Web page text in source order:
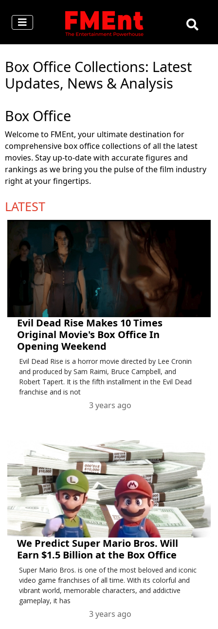
Box Office Collections: Latest
Updates, News & Analysis
Box Office
Welcome to FMEnt, your ultimate destination for
comprehensive box office collections of all the latest
movies. Stay up-to-date with accurate figures and
rankings as we bring you the pulse of the film industry
right at your fingertips.
LATEST
Evil Dead Rise Makes 10 Times
Original Movie's Box Office In
Opening Weekend
Evil Dead Rise is a horror movie directed by Lee Cronin
and produced by Sam Raimi, Bruce Campbell, and
Robert Tapert. It is the fifth installment in the Evil Dead
franchise and is not
3 years ago
We Predict Super Mario Bros. Will
Earn $1.5 Billion at the Box Office
Super Mario Bros. is one of the most beloved and iconic
video game franchises of all time. With its colorful and
vibrant world, memorable characters, and addictive
gameplay, it has
3 years ago